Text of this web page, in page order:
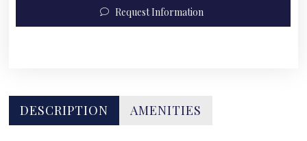
Request Information
DESCRIPTION AMENITIES